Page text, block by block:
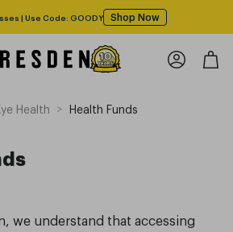
Off All Glasses | Use Code: GOODY Shop Now
Health > Health Funds
we understand that accessing